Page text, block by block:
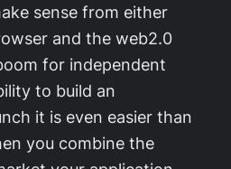
sense from either
and the web2.0
for independent
to build an
it is even easier than
you combine the